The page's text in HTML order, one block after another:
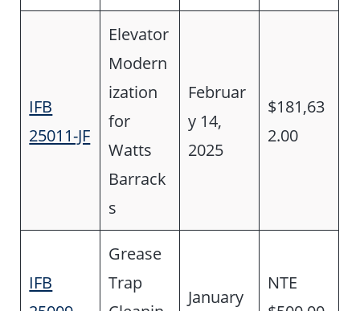
IFB
25011-JF
Elevator
Modern
ization
for
Watts
Barrack
s
Februar
y 14,
2025
$181,63
2.00
IFB
Grease
Trap
January
NTE